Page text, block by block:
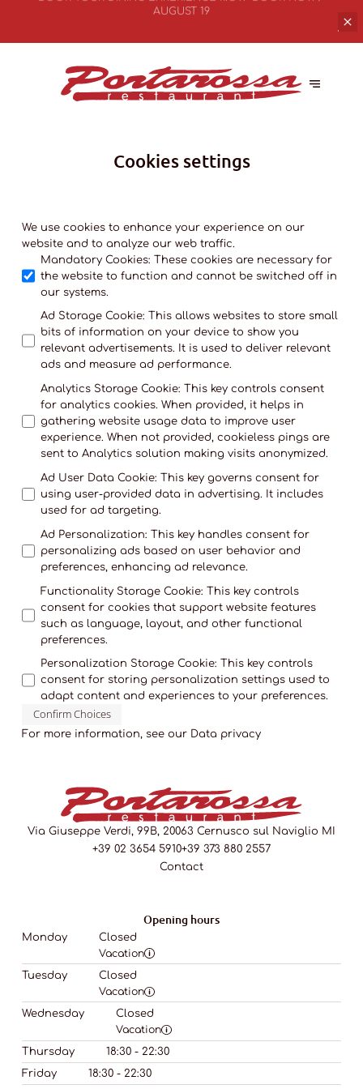
Cookies settings
We use cookies to enhance your experience on our
website and to analyze our web traffic.
Mandatory Cookies: These cookies are necessary for
the website to function and cannot be switched off in
our systems.
Ad Storage Cookie: This allows websites to store small
bits of information on your device to show you
relevant advertisements. It is used to deliver relevant
ads and measure ad performance.
Analytics Storage Cookie: This key controls consent
for analytics cookies. When provided, it helps in
gathering website usage data to improve user
experience. When not provided, cookieless pings are
sent to Analytics solution making visits anonymized.
Ad User Data Cookie: This key governs consent for
using user-provided data in advertising. It includes
used for ad targeting.
Ad Personalization: This key handles consent for
personalizing ads based on user behavior and
preferences, enhancing ad relevance.
Functionality Storage Cookie: This key controls
consent for cookies that support website features
such as language, layout, and other functional
preferences.
Personalization Storage Cookie: This key controls
consent for storing personalization settings used to
adapt content and experiences to your preferences.
Confirm Choices
For more information, see our Data privacy
Via Giuseppe Verdi, 99B, 20063 Cernusco sul Naviglio MI
+39 02 3654 5910+39 373 880 2557
Contact
Opening hours
Monday Closed
Vacation
Tuesday Closed
Vacation
Wednesday Closed
Vacation
Thursday
18:30 - 22:30
Friday
18:30 - 22:30